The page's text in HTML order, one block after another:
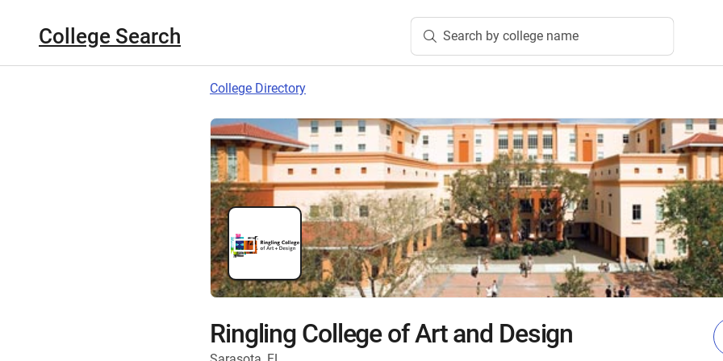
College Search Search by college name
College Directory
Ringling College of Art and Design